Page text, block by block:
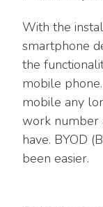
With the
smartphone
the
mobile
mobile any
work number
have. BYOD
been easier.